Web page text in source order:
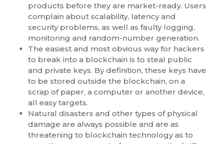
products before they are market-ready. Users
complain about scalability, latency and
security problems, as well as faulty logging,
monitoring and random-number generation.
The easiest and most obvious way for hackers
to break into a blockchain is to steal public
and private keys. By definition, these keys have
to be stored outside the blockchain, on a
scrap of paper, a computer or another device,
all easy targets.
Natural disasters and other types of physical
damage are always possible and are as
threatening to blockchain technology as to